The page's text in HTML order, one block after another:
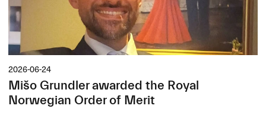
2026-06-24
Mišo Grundler awarded the Royal
Norwegian Order of Merit